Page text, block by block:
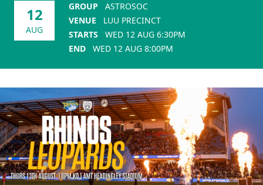
12
AUG
GROUP
ASTROSOC
VENUE
LUU PRECINCT
STARTS
WED 12 AUG 6:30PM
END
WED 12 AUG 8:00PM